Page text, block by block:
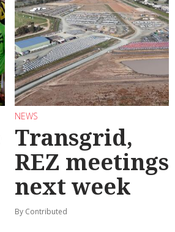
NEWS
Transgrid,
REZ meetings
next week
By Contributed